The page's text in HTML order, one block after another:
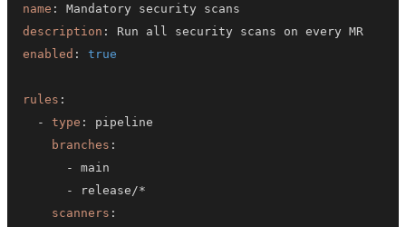
name :
description :
enabled : true
rules :
-
type :
branches :
-
-
scanners :